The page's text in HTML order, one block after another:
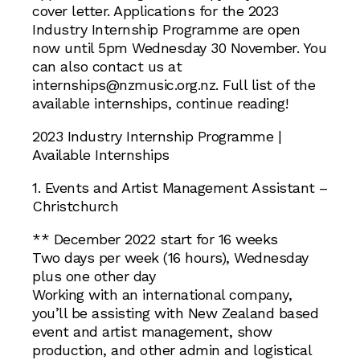
cover letter. Applications for the 2023
Industry Internship Programme are open
now until 5pm Wednesday 30 November. You
can also contact us at
internships@nzmusic.org.nz. Full list of the
available internships, continue reading!
2023 Industry Internship Programme |
Available Internships
1. Events and Artist Management Assistant –
Christchurch
** December 2022 start for 16 weeks
Two days per week (16 hours), Wednesday
plus one other day
Working with an international company,
you’ll be assisting with New Zealand based
event and artist management, show
production, and other admin and logistical